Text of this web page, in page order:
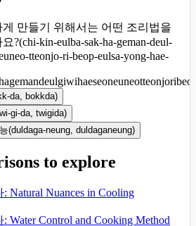
만들기 위해서는 어떤 조리법을
?(chi-kin-eulba-sak-ha-geman-deul-
tteonjo-ri-beop-eulsa-yong-hae-
da, bokkda)
gi-da, twigida)
(duldaga-neung, duldaganeung)
to explore
Natural Nuances in Cooling
Water Control and Cooking Method